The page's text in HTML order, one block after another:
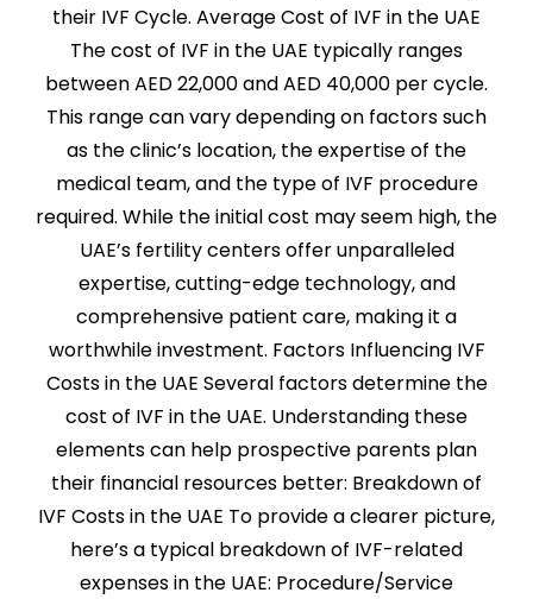
their IVF Cycle. Average Cost of IVF in the UAE
The cost of IVF in the UAE typically ranges
between AED 22,000 and AED 40,000 per cycle.
This range can vary depending on factors such
as the clinic’s location, the expertise of the
medical team, and the type of IVF procedure
required. While the initial cost may seem high, the
UAE’s fertility centers offer unparalleled
expertise, cutting-edge technology, and
comprehensive patient care, making it a
worthwhile investment. Factors Influencing IVF
Costs in the UAE Several factors determine the
cost of IVF in the UAE. Understanding these
elements can help prospective parents plan
their financial resources better: Breakdown of
IVF Costs in the UAE To provide a clearer picture,
here’s a typical breakdown of IVF-related
expenses in the UAE: Procedure/Service